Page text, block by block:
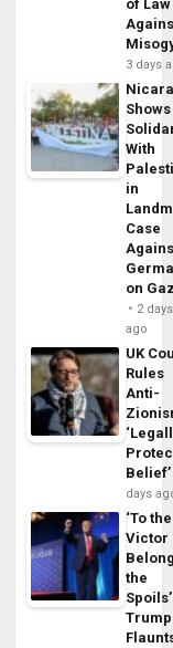
of Law
3 days
Shows
With
in
Case
on
2 days
ago
UK
Rules
Anti-
Belief’
days
‘To the
Victor
the
Trump